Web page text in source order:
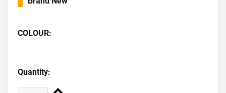
COLOUR:
Quantity: